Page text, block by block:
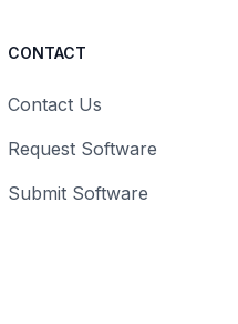
CONTACT
Contact Us
Request Software
Submit Software